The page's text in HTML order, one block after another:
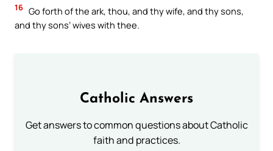
16 Go forth of the ark, thou, and thy wife, and thy sons,
and thy sons’ wives with thee.
Catholic Answers
Get answers to common questions about Catholic
faith and practices.